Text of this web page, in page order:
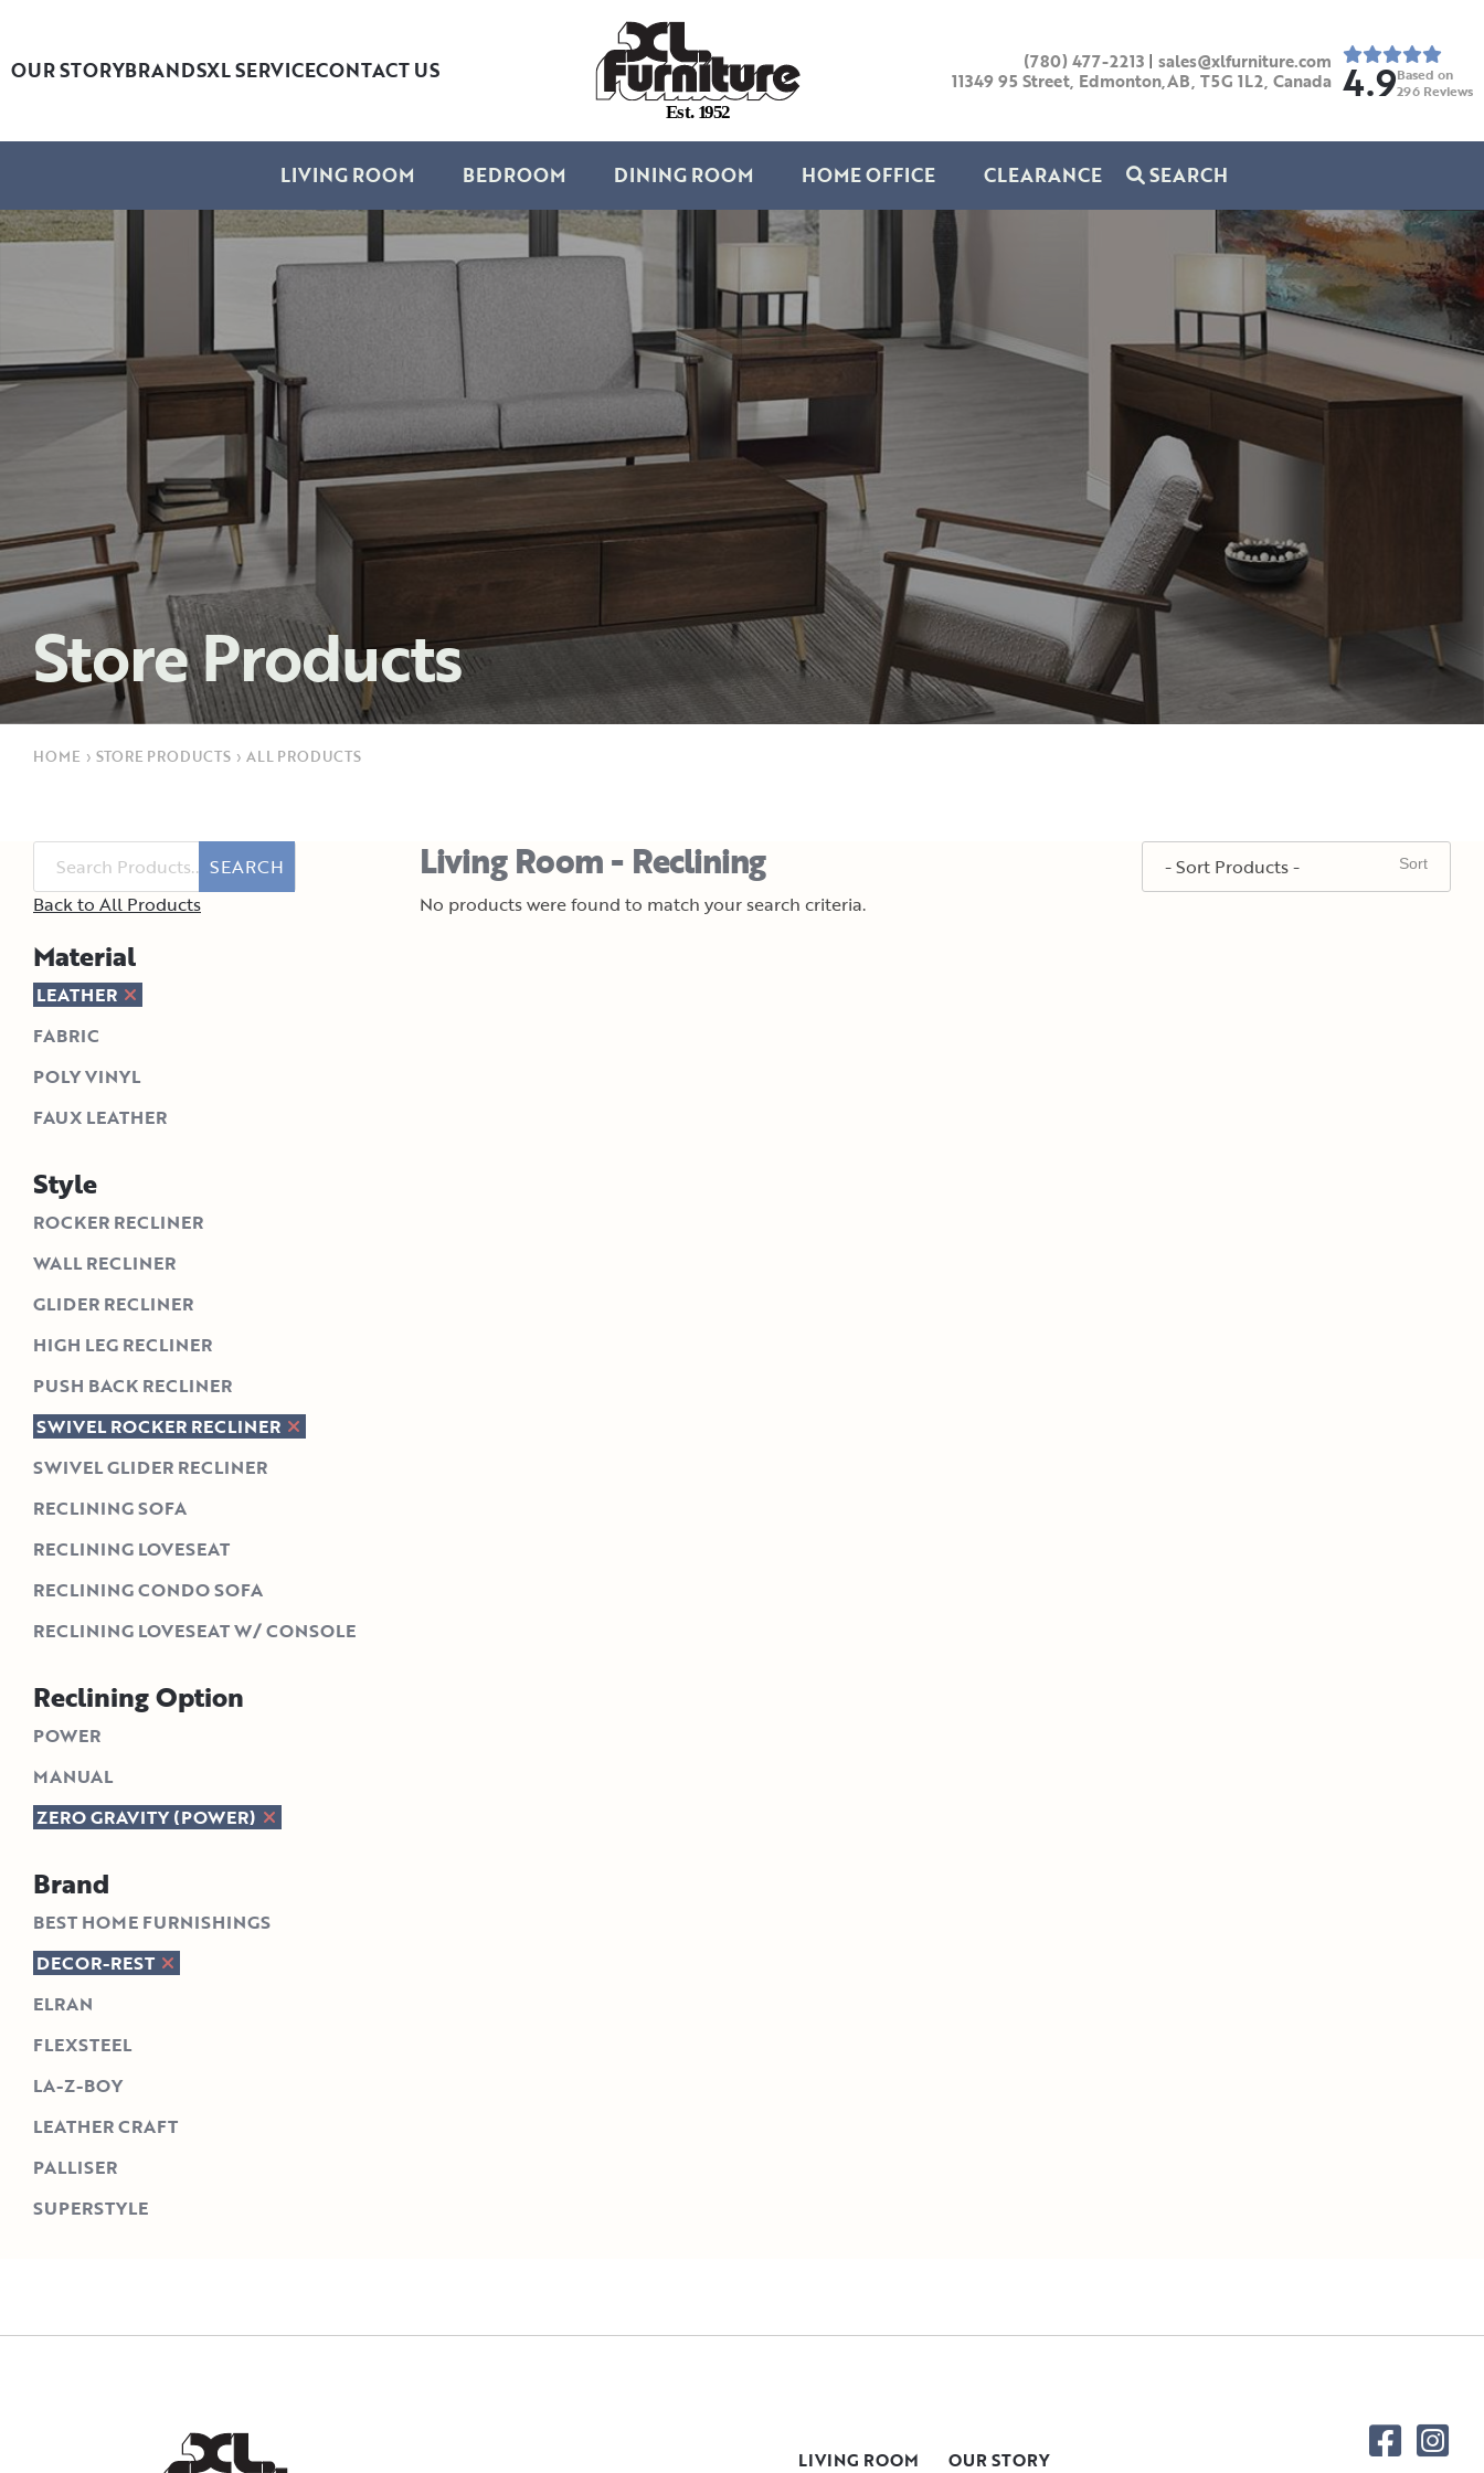
OUR STORYBRANDSXL SERVICECONTACT US
Est. 1952
(780) 477-2213 | sales@xlfurniture.com
11349 95 Street, Edmonton,AB, T5G 1L2, Canada 4.9Based on
296 Reviews
LIVING ROOM BEDROOM DINING ROOM HOME OFFICE CLEARANCE SEARCH
Store Products
HOME › STORE PRODUCTS › ALL PRODUCTS
SEARCH
Back to All Products
Material
LEATHER
FABRIC
POLY VINYL
FAUX LEATHER
Style
ROCKER RECLINER
WALL RECLINER
GLIDER RECLINER
HIGH LEG RECLINER
PUSH BACK RECLINER
SWIVEL ROCKER RECLINER
SWIVEL GLIDER RECLINER
RECLINING SOFA
RECLINING LOVESEAT
RECLINING CONDO SOFA
RECLINING LOVESEAT W/ CONSOLE
Reclining Option
POWER
MANUAL
ZERO GRAVITY (POWER)
Brand
BEST HOME FURNISHINGS
DECOR-REST
ELRAN
FLEXSTEEL
LA-Z-BOY
LEATHER CRAFT
PALLISER
SUPERSTYLE
Living Room - Reclining
No products were found to match your search criteria.
LIVING ROOM
OUR STORY